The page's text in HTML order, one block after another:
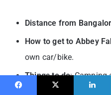
Distance from
How to get to Abbey
own car/bike.
Things to do: Camping
Goddess Kali can also